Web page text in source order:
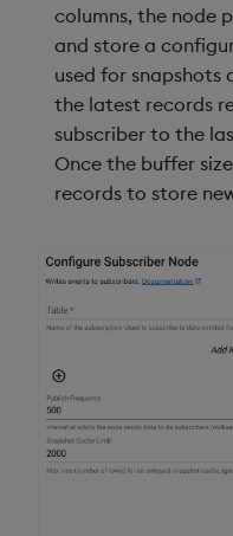
columns, the node
and store a
used for snapshots
the latest records
subscriber to the
Once the buffer
records to store